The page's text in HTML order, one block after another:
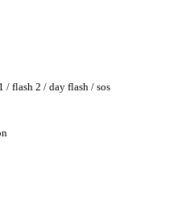
/ flash 2 / day flash / sos